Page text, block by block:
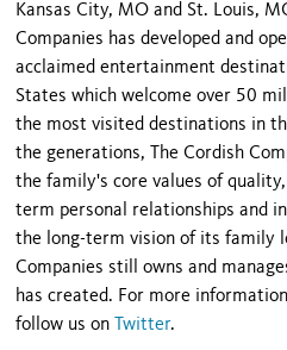
Kansas City, MO and St. Louis,
Companies has developed and
acclaimed entertainment
States which welcome over 50
the most visited destinations in
the generations, The Cordish
the family's core values of
term personal relationships and
the long-term vision of its family
Companies still owns and
has created. For more
follow us on
Twitter.